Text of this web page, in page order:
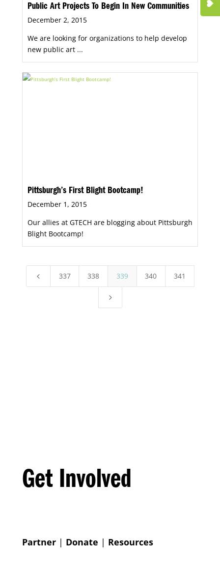
Public Art Projects To Begin In New Communities
December 2, 2015
We are looking for organizations to help develop
new public art ...
Pittsburgh’s First Blight Bootcamp!
December 1, 2015
Our allies at GTECH are blogging about Pittsburgh
Blight Bootcamp!
4 337 338 339 340 341
5
Get Involved
Partner| Donate | Resources